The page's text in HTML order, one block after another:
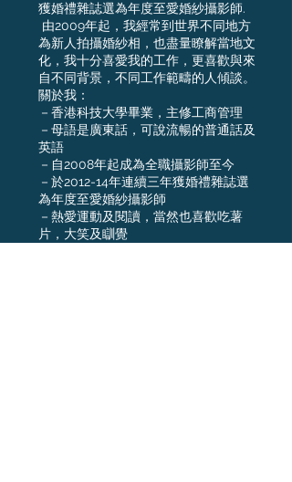
獲婚禮雜誌選為年度至愛婚紗攝影師.
由2009年起，我經常到世界不同地方
為新人拍攝婚紗相，也盡量瞭解當地文
化，我十分喜愛我的工作，更喜歡與來
自不同背景，不同工作範疇的人傾談。
關於我：
－香港科技大學畢業，主修工商管理
－母語是廣東話，可說流暢的普通話及
英語
－自2008年起成為全職攝影師至今
－於2012-14年連續三年獲婚禮雜誌選
為年度至愛婚紗攝影師
－熱愛運動及閱讀，當然也喜歡吃薯
片，大笑及瞓覺